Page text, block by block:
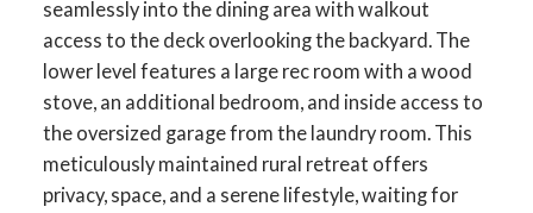
seamlessly into the dining area with walkout
access to the deck overlooking the backyard. The
lower level features a large rec room with a wood
stove, an additional bedroom, and inside access to
the oversized garage from the laundry room. This
meticulously maintained rural retreat offers
privacy, space, and a serene lifestyle, waiting for